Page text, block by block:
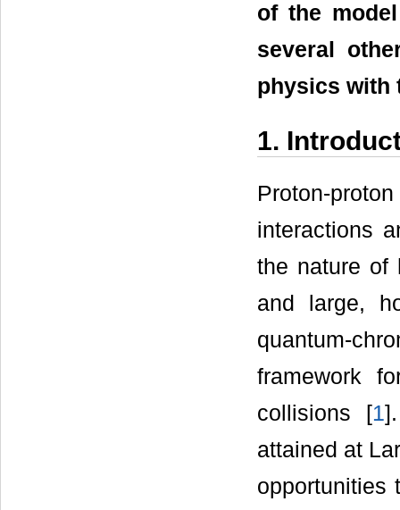
of the
several
physics with
1.
Proton-
interactions
the nature of
and large,
quantum-
framework
collisions [1
attained at
opportunities